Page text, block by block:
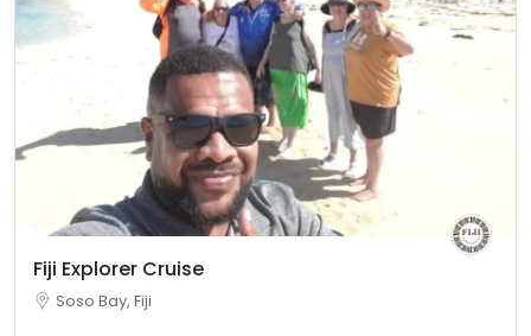
Fiji Explorer Cruise
Soso Bay, Fiji